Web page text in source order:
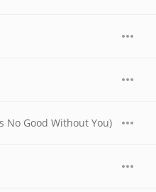
No Good Without You)